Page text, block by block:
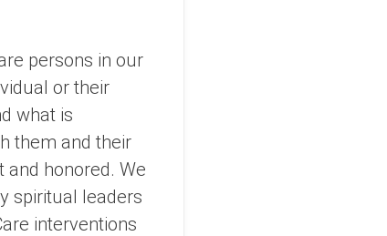
persons in our
or their
what is
them and their
honored. We
spiritual leaders
interventions